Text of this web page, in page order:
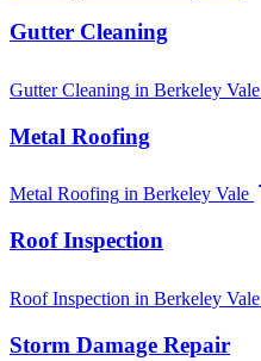
Gutter Cleaning
Gutter Cleaning in Berkeley Vale
Metal Roofing
Metal Roofing in Berkeley Vale
Roof Inspection
Roof Inspection in Berkeley Vale
Storm Damage Repair